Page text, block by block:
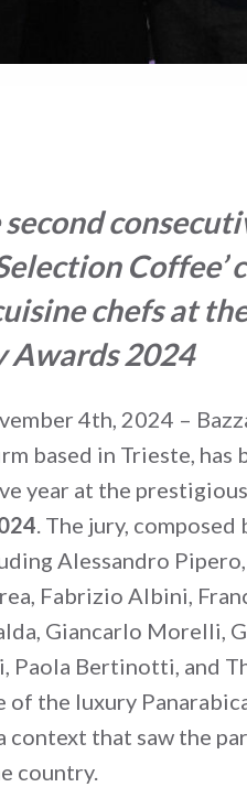
chefs at
Awards 2024
4th, 2024 –
based in Trieste, has
year at the prestigious
. The jury,
Alessandro
Fabrizio Albini,
Giancarlo Morelli,
Paola Bertinotti, and
of the luxury
context that saw the
country.